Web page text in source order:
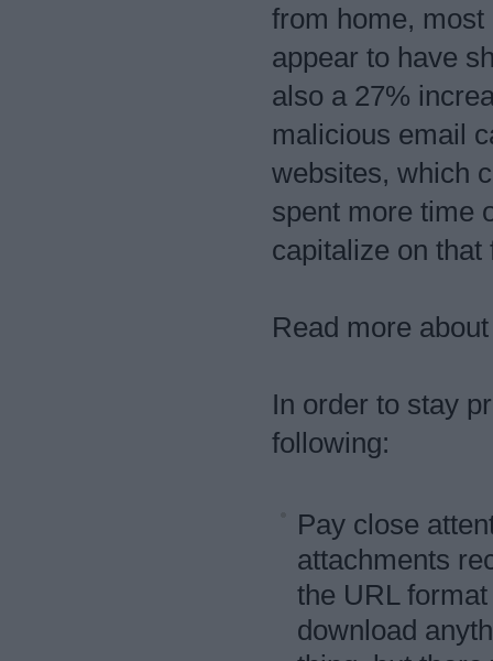
from home,
appear to have
also a 27%
malicious email
websites, which
spent more time
capitalize on that
Read more
In order to stay
following:
Pay close
attachments
the URL
download